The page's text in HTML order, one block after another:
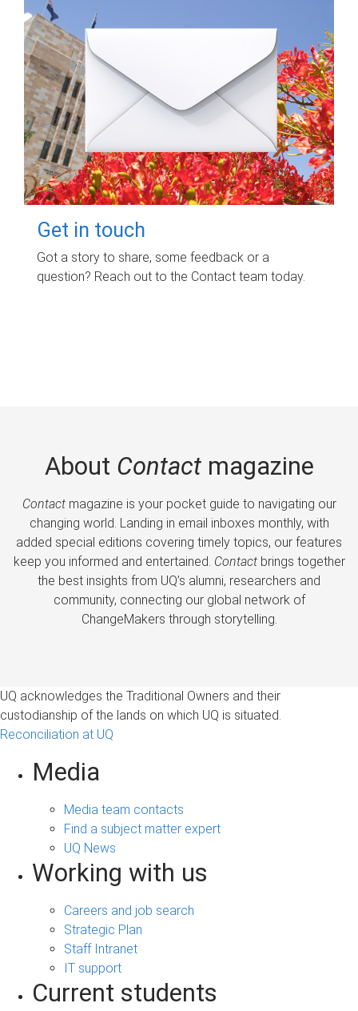
Get in touch
Got a story to share, some feedback or a
question? Reach out to the Contact team today.
About Contactmagazine
Contactmagazine is your pocket guide to navigating our
changing world. Landing in email inboxes monthly, with
added special editions covering timely topics, our features
keep you informed and entertained. Contactbrings together
the best insights from UQ’s alumni, researchers and
community, connecting our global network of
ChangeMakers through storytelling.
UQ acknowledges the Traditional Owners and their
custodianship of the lands on which UQ is situated.
Reconciliation at UQ
Media
Media team contacts
Find a subject matter expert
UQ News
Working with us
Careers and job search
Strategic Plan
Staff Intranet
IT support
Current students